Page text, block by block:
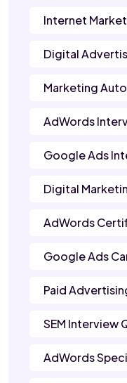
Internet
Digital
Marketing
AdWords
Google Ads
Digital
AdWords
Google Ads
Paid
SEM Interview
AdWords